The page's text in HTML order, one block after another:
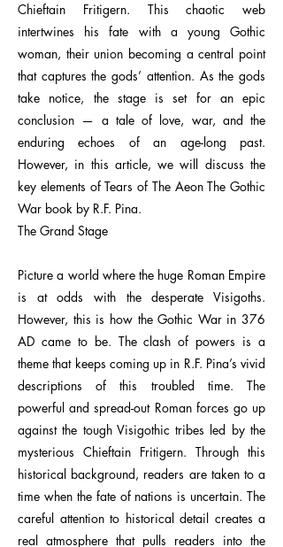
Chieftain Fritigern. This chaotic web
intertwines his fate with a young Gothic
woman, their union becoming a central point
that captures the gods’ attention. As the gods
take notice, the stage is set for an epic
conclusion — a tale of love, war, and the
enduring echoes of an age-long past.
However, in this article, we will discuss the
key elements of Tears of The Aeon The Gothic
War book by R.F. Pina.
The Grand Stage
Picture a world where the huge Roman Empire
is at odds with the desperate Visigoths.
However, this is how the Gothic War in 376
AD came to be. The clash of powers is a
theme that keeps coming up in R.F. Pina’s vivid
descriptions of this troubled time. The
powerful and spread-out Roman forces go up
against the tough Visigothic tribes led by the
mysterious Chieftain Fritigern. Through this
historical background, readers are taken to a
time when the fate of nations is uncertain. The
careful attention to historical detail creates a
real atmosphere that pulls readers into the